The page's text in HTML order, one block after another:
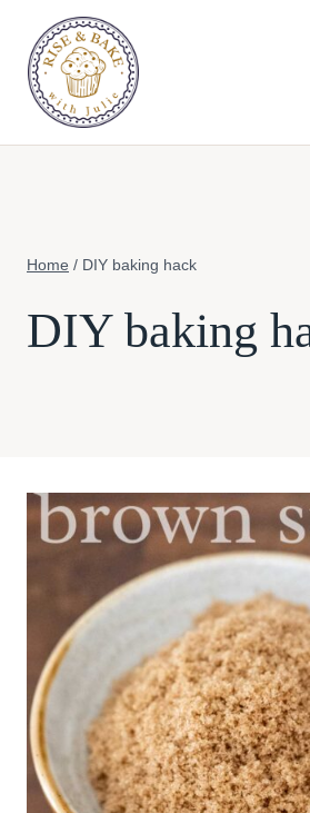
content
Home / DIY baking hack
DIY baking